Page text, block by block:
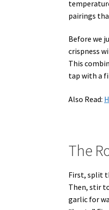
pairings
Before we
crispness
This
tap with a
Also Read:
The
First, split
Then, stir
garlic for